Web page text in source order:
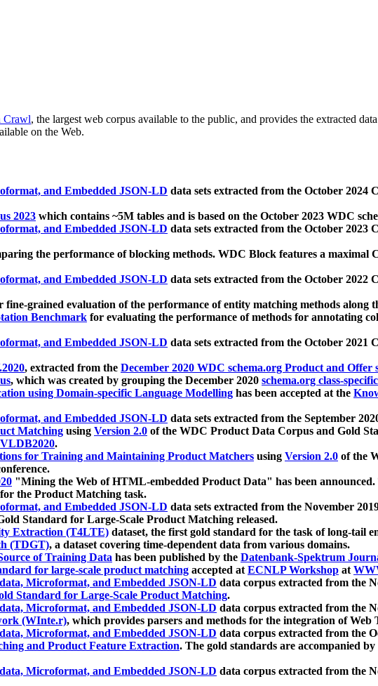
Crawl, the largest web corpus available to the public, and provides the extracted
on the Web.
and Embedded JSON-LD data sets extracted from the October
2023 which contains ~5M tables and is based on the October 2023 WDC
and Embedded JSON-LD data sets extracted from the October
the performance of blocking methods. WDC Block features a maximal
and Embedded JSON-LD data sets extracted from the October
fine-grained evaluation of the performance of entity matching methods along
Benchmark for evaluating the performance of methods for annotating
and Embedded JSON-LD data sets extracted from the October
, extracted from the December 2020 WDC schema.org Product and Offer
, which was created by grouping the December 2020 schema.org class-
using Domain-specific Language Modelling has been accepted at the
and Embedded JSON-LD data sets extracted from the September
Matching using Version 2.0 of the WDC Product Data Corpus and Gold
VLDB2020.
for Training and Maintaining Product Matchers using Version 2.0 of the
"Mining the Web of HTML-embedded Product Data" has been announced.
the Product Matching task.
and Embedded JSON-LD data sets extracted from the November
Standard for Large-Scale Product Matching released.
Extraction (T4LTE) dataset, the first gold standard for the task of long-tail
(TDGT), a dataset covering time-dependent data from various domains.
of Training Data has been published by the Datenbank-Spektrum
for large-scale product matching accepted atECNLP Workshop at
Microformat, and Embedded JSON-LD data corpus extracted from the
Standard for Large-Scale Product Matching.
Microformat, and Embedded JSON-LD data corpus extracted from the
(WInte.r), which provides parsers and methods for the integration of Web
Microformat, and Embedded JSON-LD data corpus extracted from the
and Product Feature Extraction. The gold standards are accompanied
Microformat, and Embedded JSON-LD data corpus extracted from the